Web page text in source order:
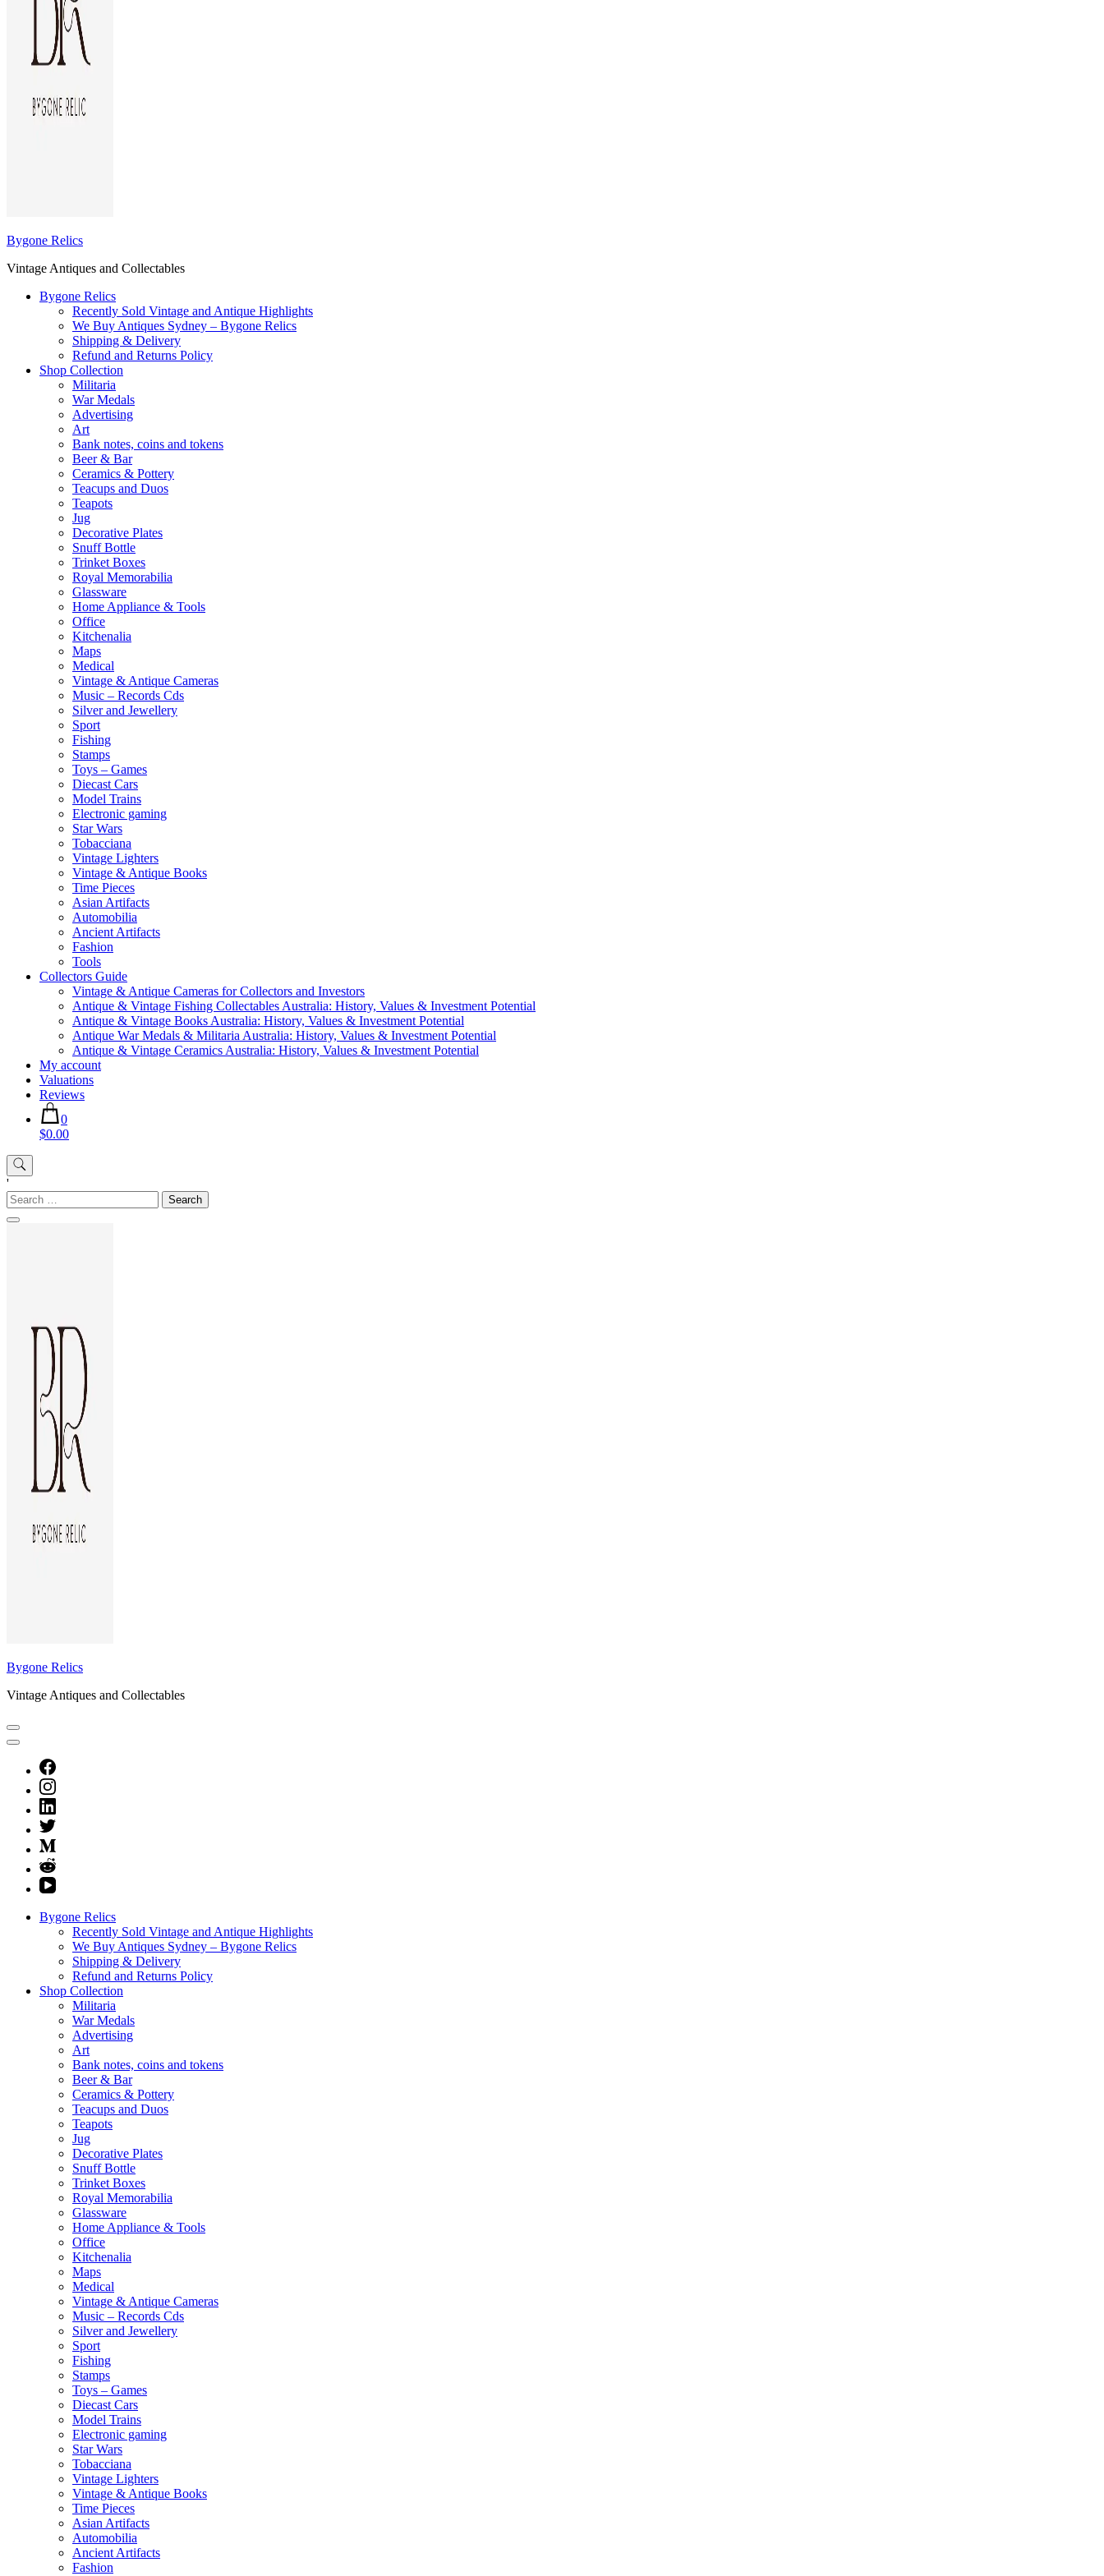
Bygone Relics
Vintage Antiques and Collectables
Bygone Relics
Recently Sold Vintage and Antique Highlights
We Buy Antiques Sydney – Bygone Relics
Shipping & Delivery
Refund and Returns Policy
Shop Collection
Militaria
War Medals
Advertising
Art
Bank notes, coins and tokens
Beer & Bar
Ceramics & Pottery
Teacups and Duos
Teapots
Jug
Decorative Plates
Snuff Bottle
Trinket Boxes
Royal Memorabilia
Glassware
Home Appliance & Tools
Office
Kitchenalia
Maps
Medical
Vintage & Antique Cameras
Music – Records Cds
Silver and Jewellery
Sport
Fishing
Stamps
Toys – Games
Diecast Cars
Model Trains
Electronic gaming
Star Wars
Tobacciana
Vintage Lighters
Vintage & Antique Books
Time Pieces
Asian Artifacts
Automobilia
Ancient Artifacts
Fashion
Tools
Collectors Guide
Vintage & Antique Cameras for Collectors and Investors
Antique & Vintage Fishing Collectables Australia: History, Values & Investment Potential
Antique & Vintage Books Australia: History, Values & Investment Potential
Antique War Medals & Militaria Australia: History, Values & Investment Potential
Antique & Vintage Ceramics Australia: History, Values & Investment Potential
My account
Valuations
Reviews
0
$0.00
'
Search
for:
Bygone Relics
Vintage Antiques and Collectables
Bygone Relics
Recently Sold Vintage and Antique Highlights
We Buy Antiques Sydney – Bygone Relics
Shipping & Delivery
Refund and Returns Policy
Shop Collection
Militaria
War Medals
Advertising
Art
Bank notes, coins and tokens
Beer & Bar
Ceramics & Pottery
Teacups and Duos
Teapots
Jug
Decorative Plates
Snuff Bottle
Trinket Boxes
Royal Memorabilia
Glassware
Home Appliance & Tools
Office
Kitchenalia
Maps
Medical
Vintage & Antique Cameras
Music – Records Cds
Silver and Jewellery
Sport
Fishing
Stamps
Toys – Games
Diecast Cars
Model Trains
Electronic gaming
Star Wars
Tobacciana
Vintage Lighters
Vintage & Antique Books
Time Pieces
Asian Artifacts
Automobilia
Ancient Artifacts
Fashion